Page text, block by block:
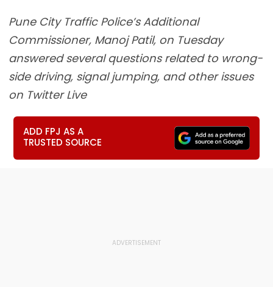
Pune City Traffic Police’s Additional
Commissioner, Manoj Patil, on Tuesday
answered several questions related to wrong-
side driving, signal jumping, and other issues
on Twitter Live
ADD FPJ AS A
TRUSTED SOURCE